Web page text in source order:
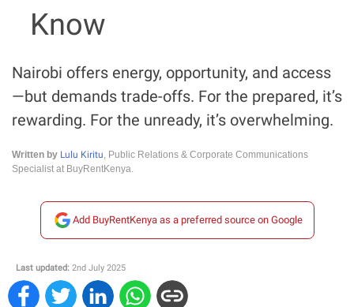
Know
Nairobi offers energy, opportunity, and access
—but demands trade-offs. For the prepared, it’s
rewarding. For the unready, it’s overwhelming.
Written by Lulu Kiritu, Public Relations & Corporate Communications
Specialist at BuyRentKenya.
Add BuyRentKenya as a preferred source on Google
Last updated: 2nd July 2025